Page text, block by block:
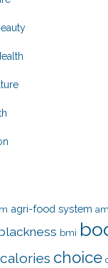
agri-food system
bmi
calories choice